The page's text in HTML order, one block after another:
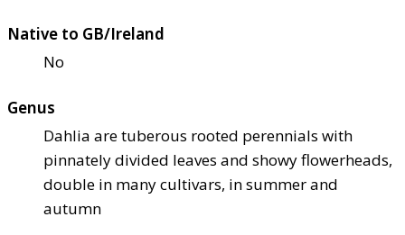
Native to GB/Ireland
No
Genus
Dahlia are tuberous rooted perennials with
pinnately divided leaves and showy flowerheads,
double in many cultivars, in summer and
autumn